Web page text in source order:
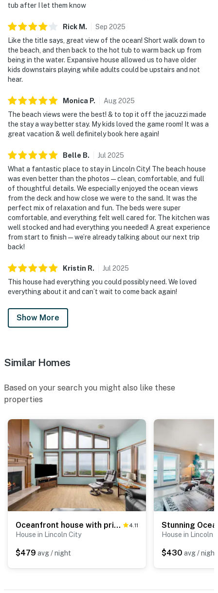
tub after I let them know
Rick M . Sep 2025
Like the title says, great view of the ocean! Short walk down to
the beach, and then back to the hot tub to warm back up from
being in the water. Expansive house allowed us to have older
kids downstairs playing while adults could be upstairs and not
hear.
Monica P. Aug2025
The beach views were the best! & to top it off the jacuzzi made
the stay a way better stay. My kids loved the game room! It was a
great vacation & well definitely book here again!
Belle B. Jul 2025
What a fantastic place to stay in Lincoln City! The beach house
was even better than the photos—clean, comfortable, and full
of thoughtful details. We especially enjoyed the ocean views
from the deck and how close we were to the sand. It was the
perfect mix of relaxation and fun. The beds were super
comfortable, and everything felt well cared for. The kitchen was
well stocked and had everything you needed! A great experience
from start to finish—we’re already talking about our next trip
back!
Kristin R. Jul 2025
This house had everything you could possibly need. We loved
everything about it and can’t wait to come back again!
Show More
Similar Homes
Based on your search you might also like these
properties
Oceanfront house with private hot tub and amazing ocean views 4.11
House in Lincoln City
$479 avg / night
House in Lincoln
$430 avg / night